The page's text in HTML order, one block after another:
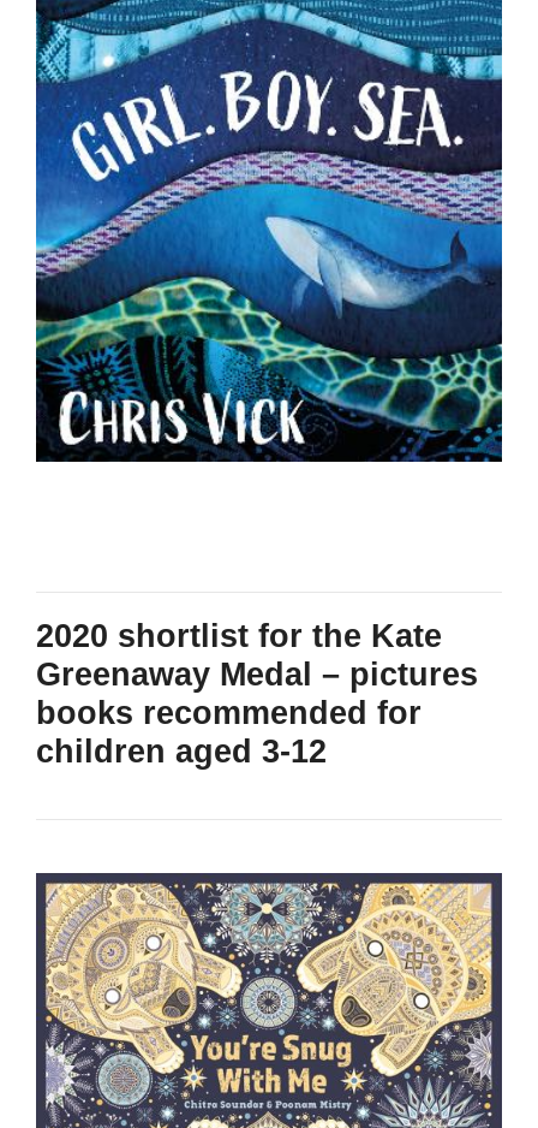
2020 shortlist for the Kate
Greenaway Medal – pictures
books recommended for
children aged 3-12